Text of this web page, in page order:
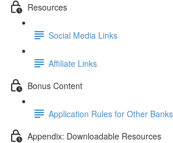
Resources
Social Media Links
Affiliate Links
Bonus Content
Application Rules for Other
Appendix: Downloadable Resources